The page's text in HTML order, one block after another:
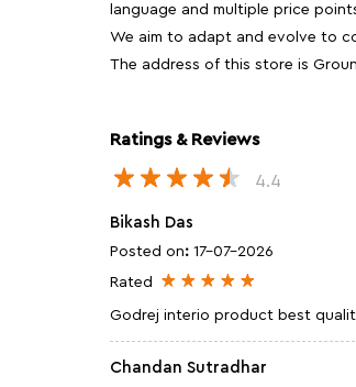
language and multiple price
We aim to adapt and evolve to
The address of this store is
Ratings & Reviews
4.4
Bikash Das
Posted on: 17-07-2026
Rated
Godrej interio product best
Chandan Sutradhar